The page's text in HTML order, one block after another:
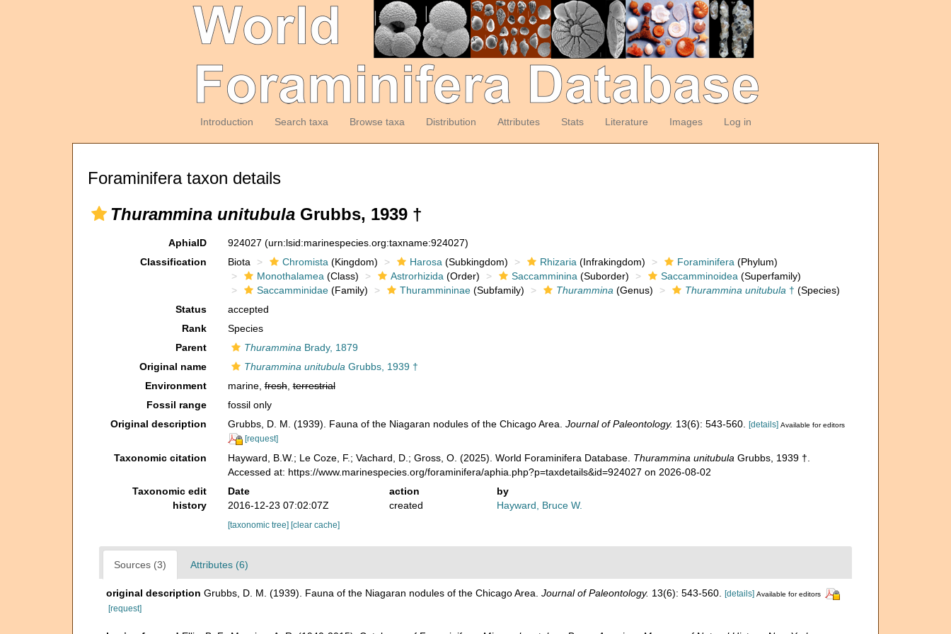
Introduction Search taxa Browse taxa Distribution Attributes Stats Literature Images Log in
Foraminifera taxon details
Thurammina unitubula Grubbs, 1939 †
AphiaID 924027 (urn:lsid:marinespecies.org:taxname:924027)
Classification
Biota Chromista (Kingdom) Harosa (Subkingdom) Rhizaria (Infrakingdom) Foraminifera (Phylum)
Monothalamea (Class) Astrorhizida (Order) Saccamminina (Suborder) Saccamminoidea (Superfamily)
Saccamminidae(Family) Thurammininae(Subfamily) Thurammina (Genus) Thurammina unitubula † (Species)
Status
accepted
Rank
Species
Parent
Thurammina Brady, 1879
Original name
Thurammina unitubula Grubbs, 1939 †
Environment
marine,fresh,terrestrial
Fossil range
fossil only
Original description
Grubbs, D. M. (1939). Fauna of the Niagaran nodules of the Chicago Area. Journal of Paleontology. 13(6): 543-560. [details] Available for editors
[request]
Taxonomic citation Hayward, B.W.; Le Coze, F.; Vachard, D.; Gross, O. (2025). World Foraminifera Database. Thurammina unitubula Grubbs, 1939 †.
Accessed at: https://www.marinespecies.org/foraminifera/aphia.php?p=taxdetails&id=924027 on 2026-08-02
Taxonomic edit
history
Date action
by
2016-12-23 07:02:07Z
created Hayward, Bruce W.
[taxonomic tree] [clear cache]
Sources (3) Attributes (6)
original description Grubbs, D. M. (1939). Fauna of the Niagaran nodules of the Chicago Area. Journal of Paleontology. 13(6): 543-560. [details] Available for editors
[request]